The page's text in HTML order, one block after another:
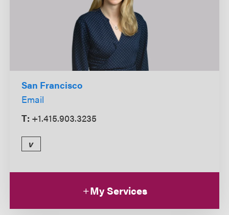
San Francisco
Email
T: +1.415.903.3235
v
My Services